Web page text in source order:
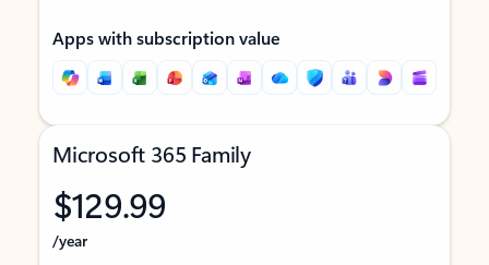
Apps with subscription value
Microsoft 365 Family
$129.99
/year